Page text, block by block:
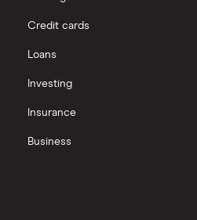
View all
Credit cards
Loans
Investing
Insurance
Business